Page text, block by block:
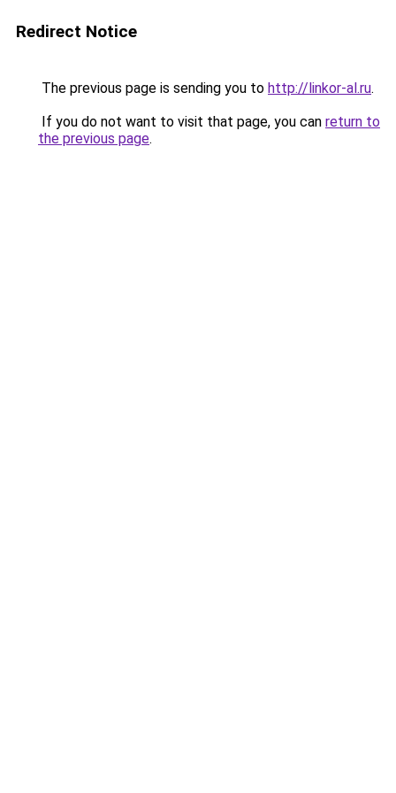
Redirect Notice
The previous page is sending you to http://linkor-al.ru.
If you do not want to visit that page, you can return to
the previous page.